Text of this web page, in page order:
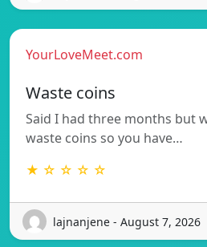
YourLoveMeet.com
Waste coins
Said I had three months but
waste coins so you have…
★ ☆ ☆ ☆ ☆
lajnanjene - August 7, 2026